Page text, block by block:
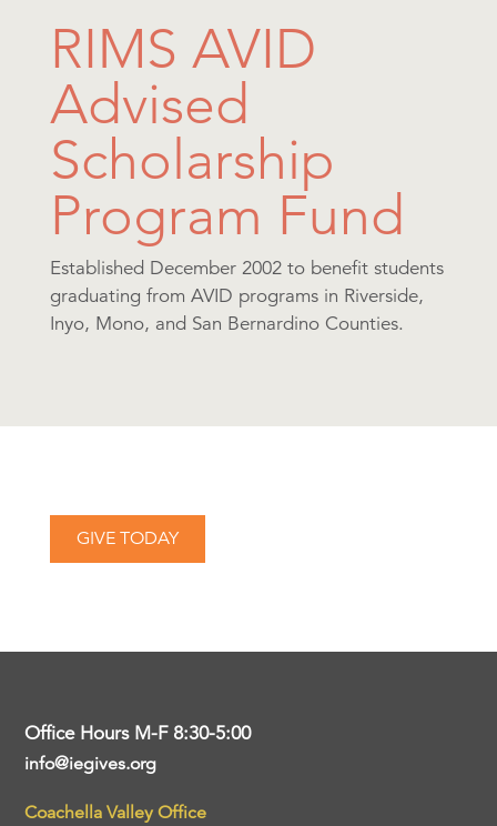
RIMS AVID
Advised
Scholarship
Program Fund
Established December 2002 to benefit students
graduating from AVID programs in Riverside,
Inyo, Mono, and San Bernardino Counties.
GIVE TODAY
Office Hours M-F 8:30-5:00
info@iegives.org
Coachella Valley Office